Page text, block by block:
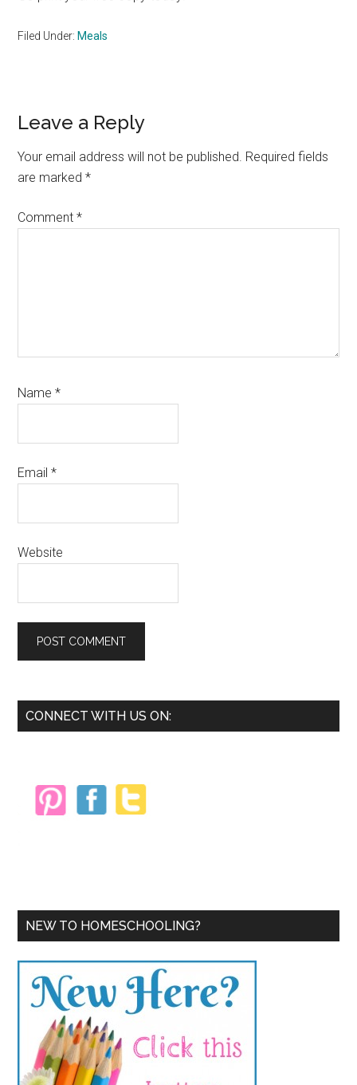
Filed Under: Meals
Reader
Interactions
Leave a Reply
Your email address will not be published. Required fields
are marked*
Comment*
Name*
Email*
Website
Primary
CONNECT WITH US ON:
NEW TO HOMESCHOOLING?